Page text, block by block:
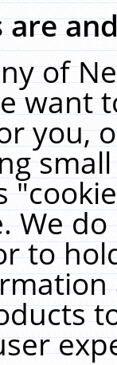
of
want
you,
We
to